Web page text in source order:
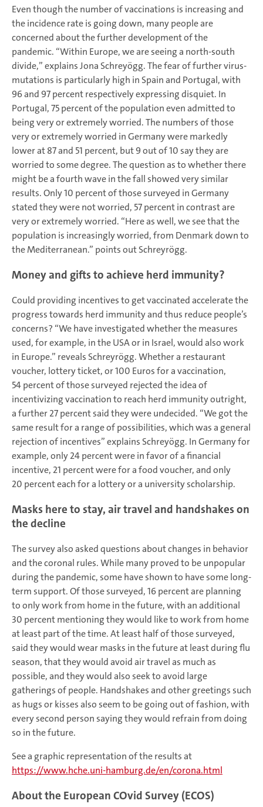
Even though the number of vaccinations is increasing and
the incidence rate is going down, many people are
concerned about the further development of the
pandemic. “Within Europe, we are seeing a north-south
divide,” explains Jona Schreyögg. The fear of further virus-
mutations is particularly high in Spain and Portugal, with
96 and 97 percent respectively expressing disquiet. In
Portugal, 75 percent of the population even admitted to
being very or extremely worried. The numbers of those
very or extremely worried in Germany were markedly
lower at 87 and 51 percent, but 9 out of 10 say they are
worried to some degree. The question as to whether there
might be a fourth wave in the fall showed very similar
results. Only 10 percent of those surveyed in Germany
stated they were not worried, 57 percent in contrast are
very or extremely worried. “Here as well, we see that the
population is increasingly worried, from Denmark down to
the Mediterranean.” points out Schreyrögg.
Money and gifts to achieve herd immunity?
Could providing incentives to get vaccinated accelerate the
progress towards herd immunity and thus reduce people’s
concerns? “We have investigated whether the measures
used, for example, in the USA or in Israel, would also work
in Europe.” reveals Schreyrögg. Whether a restaurant
voucher, lottery ticket, or 100 Euros for a vaccination,
54 percent of those surveyed rejected the idea of
incentivizing vaccination to reach herd immunity outright,
a further 27 percent said they were undecided. “We got the
same result for a range of possibilities, which was a general
rejection of incentives” explains Schreyögg. In Germany for
example, only 24 percent were in favor of a financial
incentive, 21 percent were for a food voucher, and only
20 percent each for a lottery or a university scholarship.
Masks here to stay, air travel and handshakes on
the decline
The survey also asked questions about changes in behavior
and the coronal rules. While many proved to be unpopular
during the pandemic, some have shown to have some long-
term support. Of those surveyed, 16 percent are planning
to only work from home in the future, with an additional
30 percent mentioning they would like to work from home
at least part of the time. At least half of those surveyed,
said they would wear masks in the future at least during flu
season, that they would avoid air travel as much as
possible, and they would also seek to avoid large
gatherings of people. Handshakes and other greetings such
as hugs or kisses also seem to be going out of fashion, with
every second person saying they would refrain from doing
so in the future.
See a graphic representation of the results at
https://www.hche.uni-hamburg.de/en/corona.html
About the European COvid Survey (ECOS)